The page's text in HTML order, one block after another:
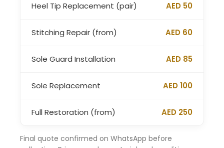
Heel Tip Replacement (pair) AED 50
Stitching Repair (from) AED 60
Sole Guard Installation AED 85
Sole Replacement AED 100
Full Restoration (from) AED 250
Final quote confirmed on WhatsApp before